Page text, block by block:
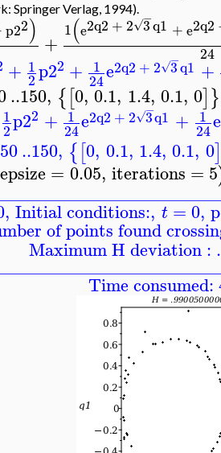
Springer Verlag, 1994).
p22) + 1(e2q2 + 2 3
−
√ q1 +e2q2
24
+ 1
2p22 + 1
24e2q2 + 2 3
−
√ q1 +
..150, {[0, 0.1, 1.4, 0.1, 0]}
1
2p22 + 1
24e2q2 + 2 3
−
√ q1 + 1
24e
..150, {[0, 0.1, 1.4, 0.1, 0]
= 0.05, iterations = 5
, Initial conditions:, t =0,
of points found
Maximum H deviation :
Time consumed: